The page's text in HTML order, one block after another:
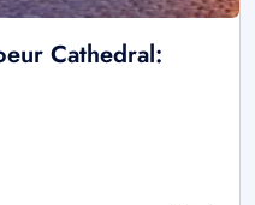
Cathedral: